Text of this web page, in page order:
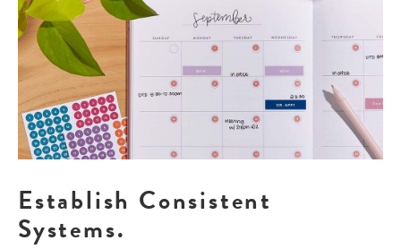
Establish Consistent
Systems.